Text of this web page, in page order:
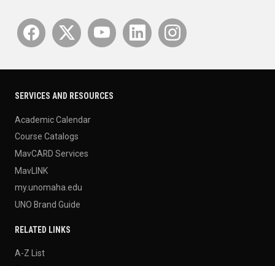
SERVICES AND RESOURCES
Academic Calendar
Course Catalogs
MavCARD Services
MavLINK
my.unomaha.edu
UNO Brand Guide
RELATED LINKS
A-Z List